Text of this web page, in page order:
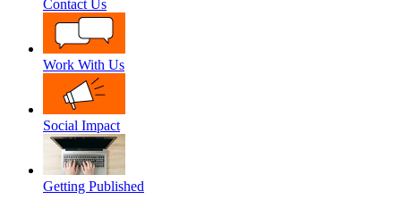
Contact Us
Work With Us
Social Impact
Getting Published